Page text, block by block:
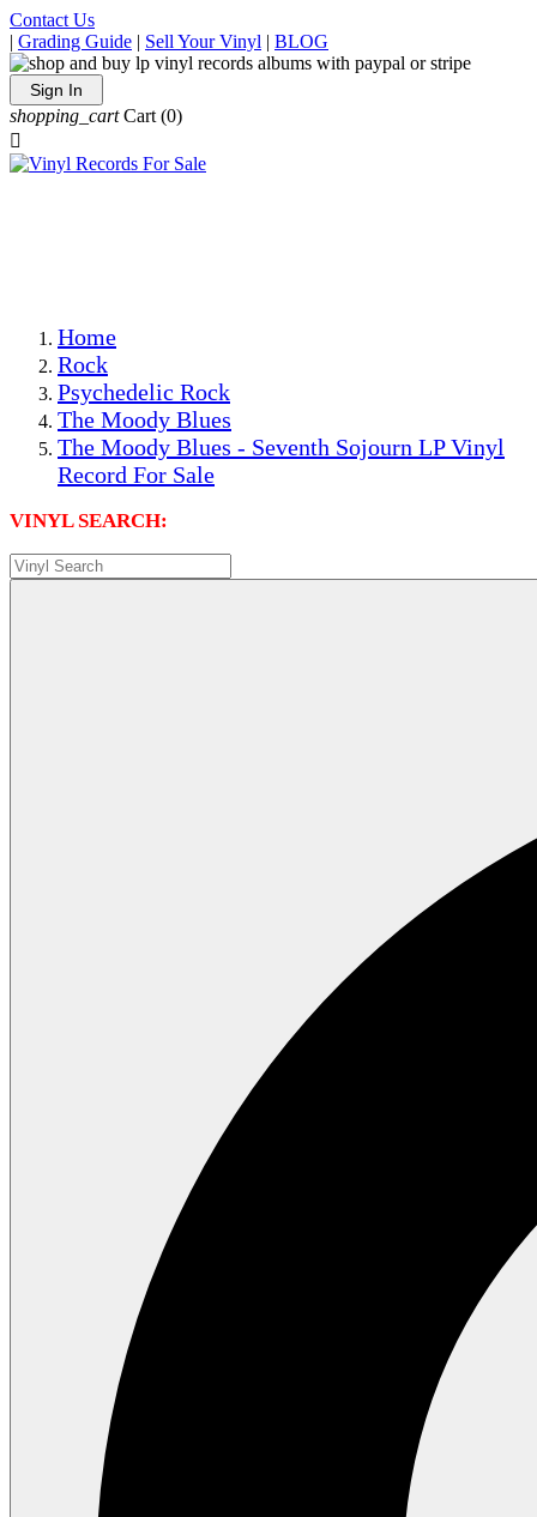
Contact Us
| Grading Guide | Sell Your Vinyl | BLOG
Sign In
shopping_cart Cart (0)

Home
Rock
Psychedelic Rock
The Moody Blues
The Moody Blues - Seventh Sojourn LP Vinyl
Record For Sale
VINYL SEARCH: